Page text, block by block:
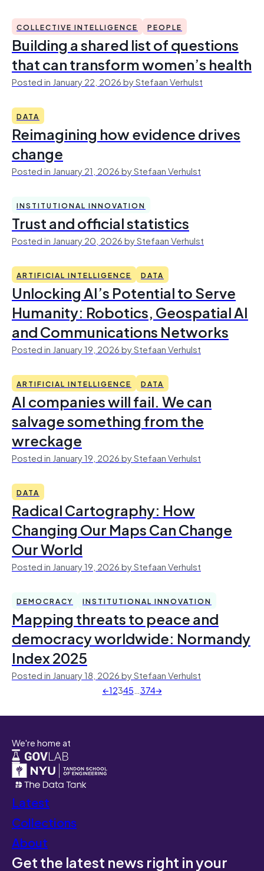
COLLECTIVE INTELLIGENCE PEOPLE
Building a shared list of questions
that can transform women’s health
Posted in January 22, 2026 by Stefaan Verhulst
DATA
Reimagining how evidence drives
change
Posted in January 21, 2026 by Stefaan Verhulst
INSTITUTIONAL INNOVATION
Trust and official statistics
Posted in January 20, 2026 by Stefaan Verhulst
ARTIFICIAL INTELLIGENCE DATA
Unlocking AI’s Potential to Serve
Humanity: Robotics, Geospatial AI
and Communications Networks
Posted in January 19, 2026 by Stefaan Verhulst
ARTIFICIAL INTELLIGENCE DATA
AI companies will fail. We can
salvage something from the
wreckage
Posted in January 19, 2026 by Stefaan Verhulst
DATA
Radical Cartography: How
Changing Our Maps Can Change
Our World
Posted in January 19, 2026 by Stefaan Verhulst
DEMOCRACY INSTITUTIONAL INNOVATION
Mapping threats to peace and
democracy worldwide: Normandy
Index 2025
Posted in January 18, 2026 by Stefaan Verhulst
←12345…374→
We're home at
Latest
Collections
About
Get the latest news right in your